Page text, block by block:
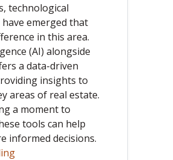
technological
emerged that
in this area.
(AI) alongside
a data-driven
insights to
areas of real estate.
a moment to
tools can help
informed decisions.